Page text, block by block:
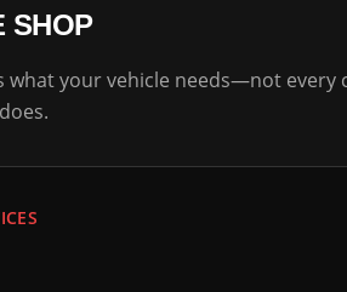
SHOP
your vehicle needs—not every